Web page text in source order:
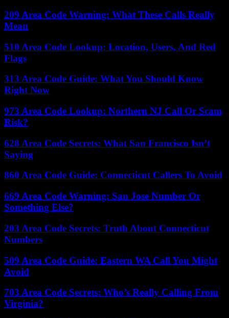
209 Area Code Warning: What These Calls Really
Mean
510 Area Code Lookup: Location, Users, And Red
Flags
313 Area Code Guide: What You Should Know
Right Now
973 Area Code Lookup: Northern NJ Call Or Scam
Risk?
628 Area Code Secrets: What San Francisco Isn’t
Saying
860 Area Code Guide: Connecticut Callers To Avoid
669 Area Code Warning: San Jose Number Or
Something Else?
203 Area Code Secrets: Truth About Connecticut
Numbers
509 Area Code Guide: Eastern WA Call You Might
Avoid
703 Area Code Secrets: Who’s Really Calling From
Virginia?